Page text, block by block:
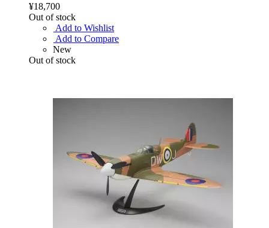
¥18,700
Out of stock
Add to Wishlist
Add to Compare
New
Out of stock